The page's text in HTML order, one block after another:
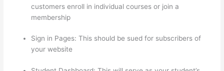
customers enroll in individual courses or join a
membership
Sign in Pages: This should be sued for subscribers of
your website